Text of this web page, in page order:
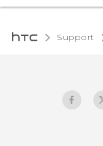
Support